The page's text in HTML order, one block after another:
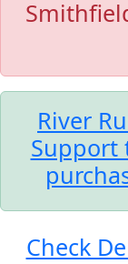
River
Support
Check